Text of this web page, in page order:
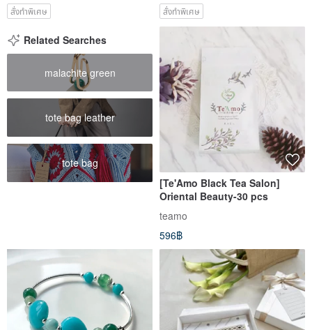
สั่งทำพิเศษ สั่งทำพิเศษ
Related Searches
malachite green
tote bag leather
tote bag
[Te'Amo Black Tea Salon]
Oriental Beauty-30 pcs
teamo
596฿